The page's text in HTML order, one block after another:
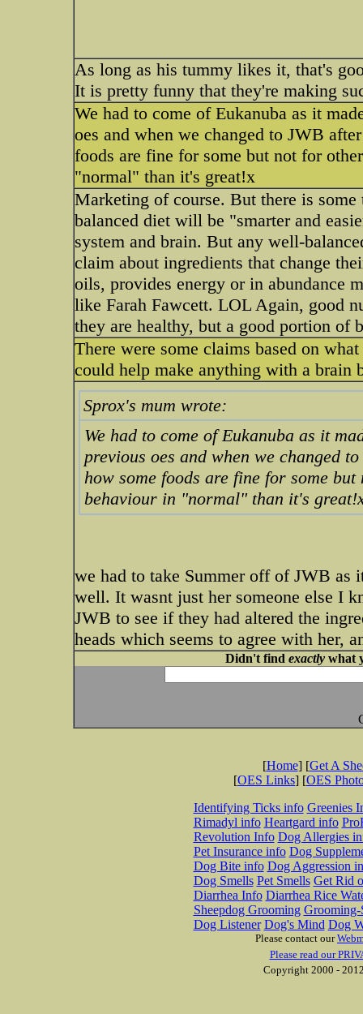
As long as his tummy likes it, that's
It is pretty funny that they're making
We had to come of Eukanuba as it
oes and when we changed to JWB
foods are fine for some but not for
"normal" than it's great!x
Marketing of course. But there is
balanced diet will be "smarter and
system and brain. But any well-
claim about ingredients that change
oils, provides energy or in abundance
like Farah Fawcett. LOL Again, good
they are healthy, but a good portion of
There were some claims based on
could help make anything with a brain
Sprox's mum wrote:
We had to come of Eukanuba as it
previous oes and when we changed
how some foods are fine for some
behaviour in "normal" than it's
we had to take Summer off of JWB as
well. It wasnt just her someone else I
JWB to see if they had altered the
heads which seems to agree with her,
Didn't find exactlywhat
[Home] [Get A
[OES Links] [OES
Identifying Ticks info Greenies
Rimadyl info Heartgard info
Revolution Info Dog Allergies
Pet Insurance info Dog
Dog Bite info Dog Aggression
Dog Smells Pet Smells Get Rid
Diarrhea Info Diarrhea Rice
Sheepdog Grooming Grooming-
Dog Listener Dog's Mind Dog
Please contact our
Please read our
Copyright 2000 -